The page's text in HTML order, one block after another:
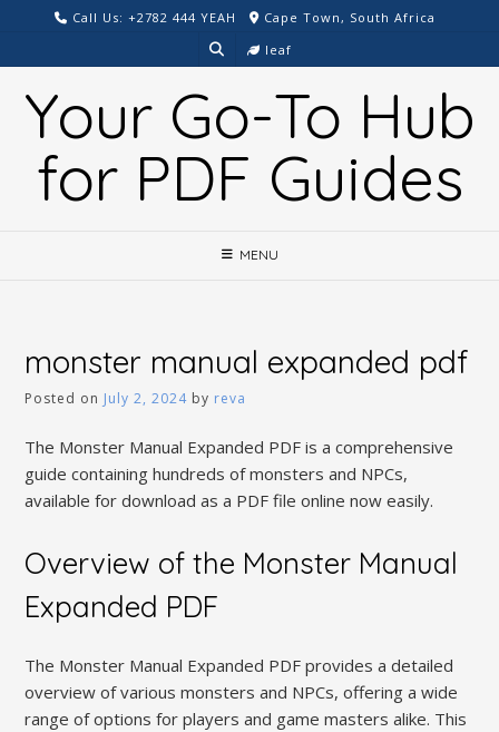
content
Call Us: +2782 444 YEAH
Cape Town, South Africa
leaf
Your Go-To Hub
for PDF Guides
MENU
monster manual expanded pdf
Posted on July 2, 2024 by reva
The Monster Manual Expanded PDF is a comprehensive
guide containing hundreds of monsters and NPCs,
available for download as a PDF file online now easily.
Overview of the Monster Manual
Expanded PDF
The Monster Manual Expanded PDF provides a detailed
overview of various monsters and NPCs, offering a wide
range of options for players and game masters alike. This